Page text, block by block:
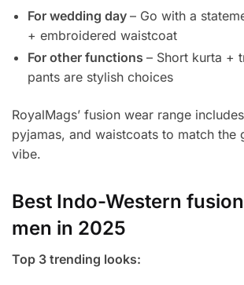
For wedding day – Go with a
+ embroidered waistcoat
For other functions – Short kurta +
pants are stylish choices
RoyalMags’ fusion wear range
pyjamas, and waistcoats to match the
vibe.
Best Indo-Western
men in 2025
Top 3 trending looks: